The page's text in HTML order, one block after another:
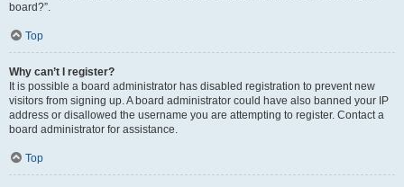
board?”.
Top
Why can’t I register?
It is possible a board administrator has disabled registration to prevent new
visitors from signing up. A board administrator could have also banned your IP
address or disallowed the username you are attempting to register. Contact a
board administrator for assistance.
Top